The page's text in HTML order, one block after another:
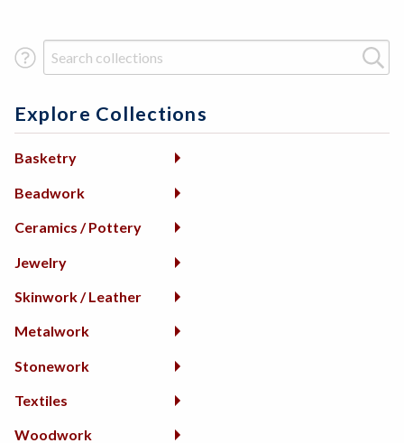
Search Term
Explore Collections
Basketry
Beadwork
Ceramics / Pottery
Jewelry
Skinwork / Leather
Metalwork
Stonework
Textiles
Woodwork